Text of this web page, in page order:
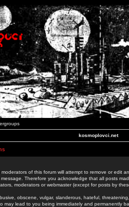
kosmoplovci.net
of this forum will attempt to remove or edit
Therefore you acknowledge that all posts
moderators or webmaster (except for posts by
obscene, vulgar, slanderous, hateful,
may lead to you being immediately and permanently